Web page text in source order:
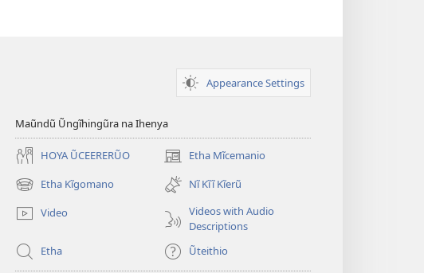
Appearance Settings
Maũndũ Ũngĩhingũra na Ihenya
HOYA ŨCEERERŨO Etha Mĩcemanio
(opens
new
window)
Etha Kĩgomano
(opens
new
window)
Nĩ Kĩĩ Kĩerũ
Video
Videos with Audio
Descriptions
Etha
Ũteithio